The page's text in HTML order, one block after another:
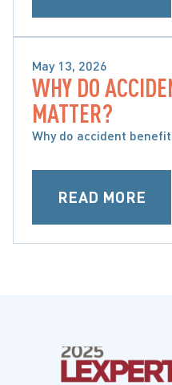
May 13, 2026
WHAT ARE ACCIDENT
MY OPTIONS
WHY DO
MATTER?
Why do accident
READ MORE